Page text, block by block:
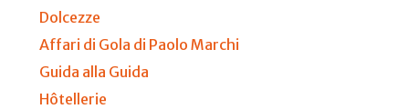
Dolcezze
Affari di Gola di Paolo Marchi
Guida alla Guida
Hôtellerie